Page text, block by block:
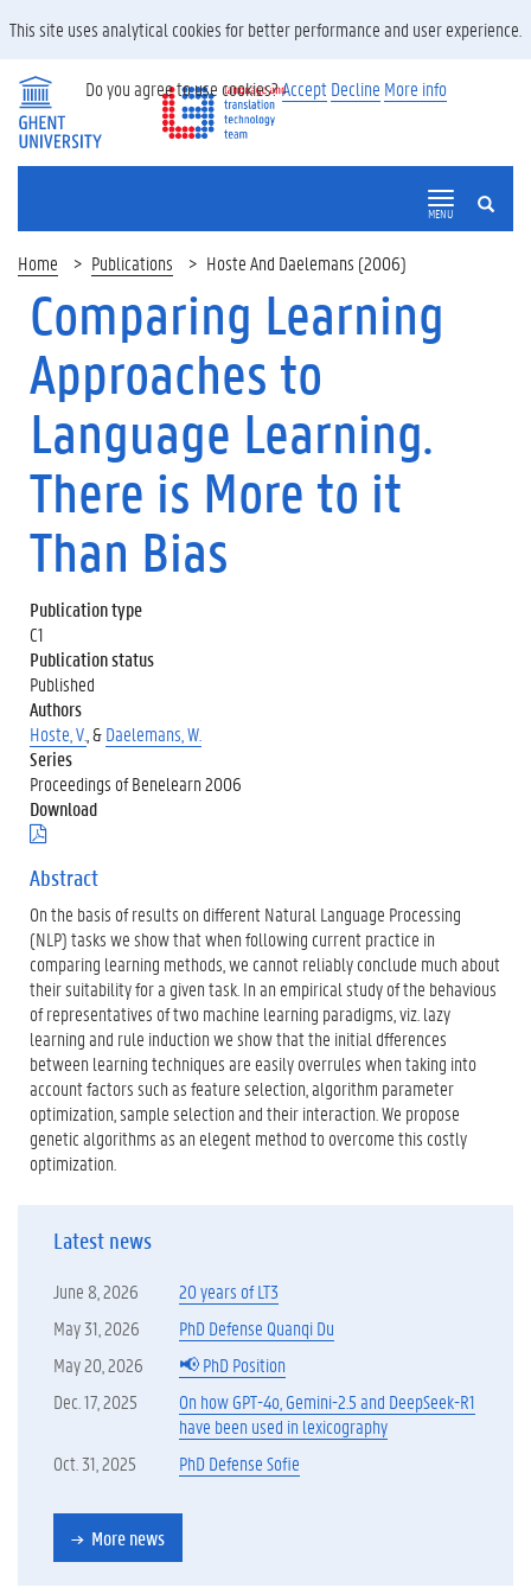
SEARCH
MENU
Home Publications Hoste And Daelemans (2006)
Comparing Learning
Approaches to
Language Learning.
There is More to it
Than Bias
Publication type
C1
Publication status
Published
Authors
Hoste, V. , &Daelemans, W.
Series
Proceedings of Benelearn 2006
Download
(
p
d
f
)
Abstract
On the basis of results on different Natural Language Processing
(NLP) tasks we show that when following current practice in
comparing learning methods, we cannot reliably conclude much about
their suitability for a given task. In an empirical study of the behavious
of representatives of two machine learning paradigms, viz. lazy
learning and rule induction we show that the initial dfferences
between learning techniques are easily overrules when taking into
account factors such as feature selection, algorithm parameter
optimization, sample selection and their interaction. We propose
genetic algorithms as an elegent method to overcome this costly
optimization.
Latest news
June 8, 2026
20 years of LT3
May 31, 2026
PhD Defense Quanqi Du
May 20, 2026
📢 PhD Position
Dec. 17, 2025
On how GPT-4o, Gemini-2.5 and DeepSeek-R1
have been used in lexicography
Oct. 31, 2025
PhD Defense Sofie
More news
This site uses analytical cookies for better performance and user experience.
Do you agree to use cookies?Accept Decline More info